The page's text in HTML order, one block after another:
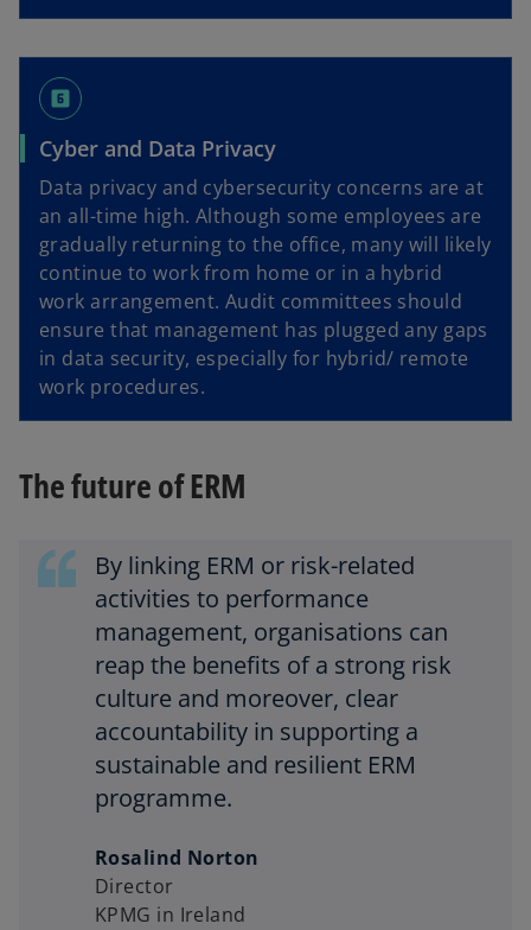
looks_6
Cyber and Data Privacy
Data privacy and cybersecurity concerns are at
an all-time high. Although some employees are
gradually returning to the office, many will likely
continue to work from home or in a hybrid
work arrangement. Audit committees should
ensure that management has plugged any gaps
in data security, especially for hybrid/ remote
work procedures.
The future of ERM
By linking ERM or risk-related
activities to performance
management, organisations can
reap the benefits of a strong risk
culture and moreover, clear
accountability in supporting a
sustainable and resilient ERM
programme.
Rosalind Norton
Director
KPMG in Ireland